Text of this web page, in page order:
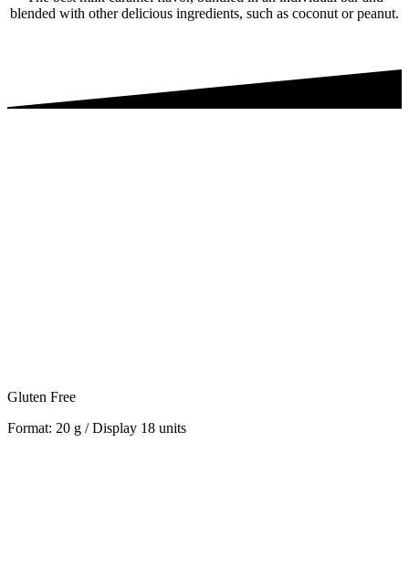
blended with other delicious ingredients, such as coconut or peanut.
Gluten Free
Format: 20 g / Display 18 units